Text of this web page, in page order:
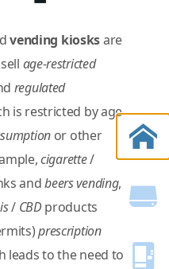
vending kiosksare
age-restricted
regulated
is restricted by age
or other
cigarette/
andbeers vending,
/ CBD products
prescription
leads to the need to